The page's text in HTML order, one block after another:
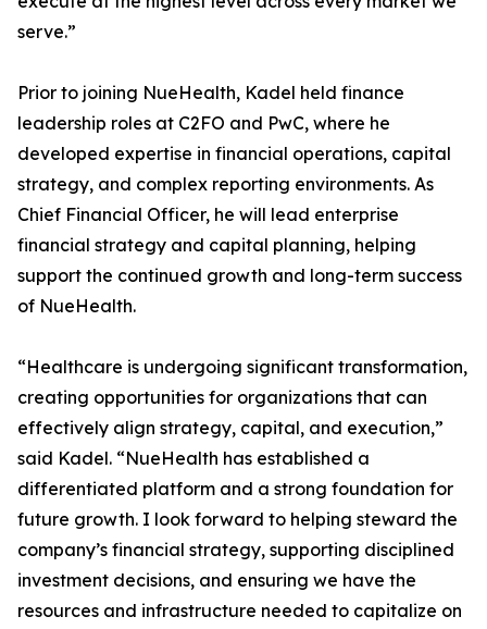
serve.”
Prior to joining NueHealth, Kadel held finance
leadership roles at C2FO and PwC, where he
developed expertise in financial operations, capital
strategy, and complex reporting environments. As
Chief Financial Officer, he will lead enterprise
financial strategy and capital planning, helping
support the continued growth and long-term success
of NueHealth.
“Healthcare is undergoing significant transformation,
creating opportunities for organizations that can
effectively align strategy, capital, and execution,”
said Kadel. “NueHealth has established a
differentiated platform and a strong foundation for
future growth. I look forward to helping steward the
company’s financial strategy, supporting disciplined
investment decisions, and ensuring we have the
resources and infrastructure needed to capitalize on